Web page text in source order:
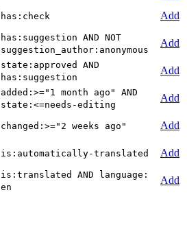
has:check
Add
has:suggestion AND NOT
suggestion_author:anonymous
Add
state:approved AND
has:suggestion
Add
added:>="1 month ago" AND
state:<=needs-editing
Add
changed:>="2 weeks ago"
Add
is:automatically-translated
Add
is:translated AND language:
en
Add